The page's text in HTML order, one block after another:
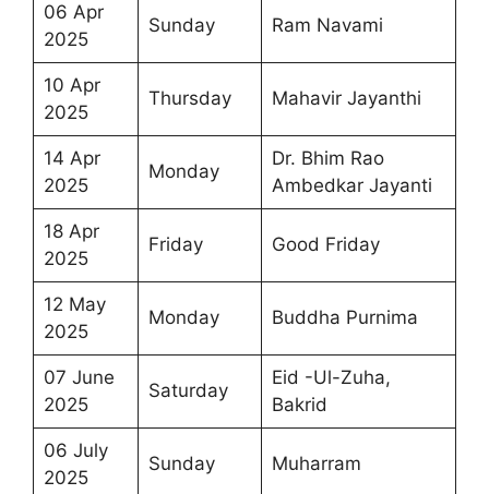
06 Apr
2025
Sunday Ram Navami
10 Apr
2025
Thursday Mahavir Jayanthi
14 Apr
2025
Monday
Dr. Bhim Rao
Ambedkar Jayanti
18 Apr
2025
Friday Good Friday
12 May
2025
Monday Buddha Purnima
07 June
2025
Saturday
Eid -Ul-Zuha,
Bakrid
06 July
2025
Sunday Muharram